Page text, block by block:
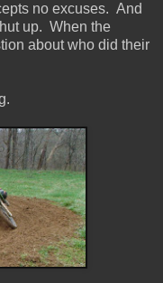
no excuses. And
up. When the
about who did their